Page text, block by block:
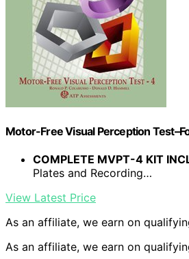
Motor-Free Visual Perception
COMPLETE MVPT-4 KIT
Plates and Recording…
View Latest Price
As an affiliate, we earn on
As an affiliate, we earn on